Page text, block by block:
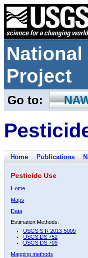
National
Project
Go to:
Home Publications
Pesticide Use
Home
Maps
Data
Estimation Methods:
USGS SIR 2013-5009
USGS DS 752
USGS DS 709
Mapping methods